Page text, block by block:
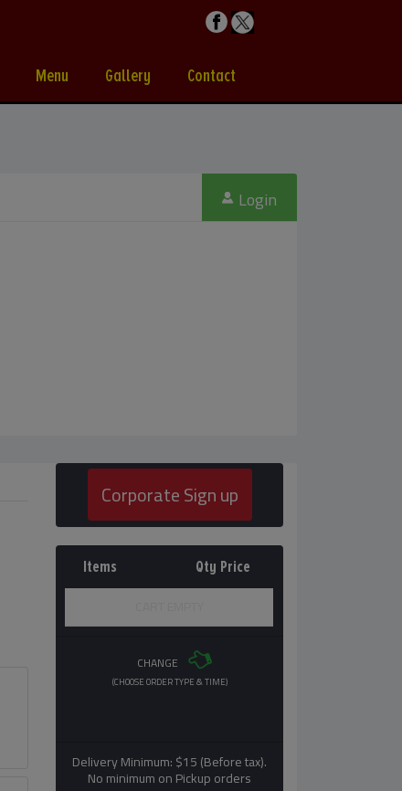
Menu Gallery Contact
Login
Corporate Sign up
Items Qty Price
CHANGE
(CHOOSE ORDER TYPE & TIME)
Delivery Minimum: $15 (Before tax).
No minimum on Pickup orders